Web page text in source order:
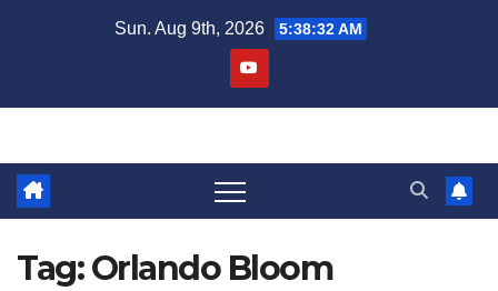
Sun. Aug 9th, 2026 5:38:33 AM
Tag:Orlando Bloom